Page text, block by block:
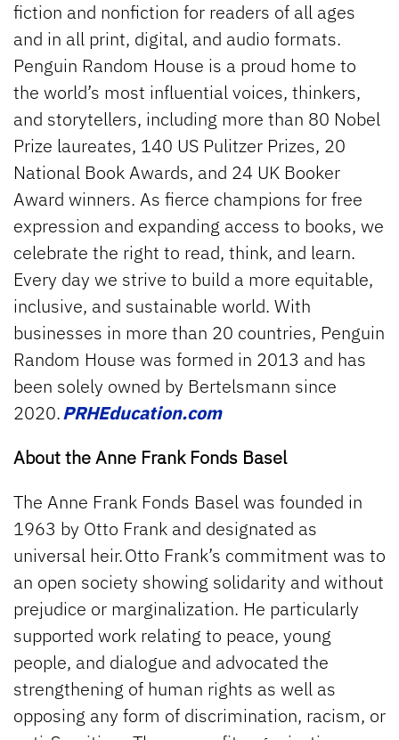
fiction and nonfiction for readers of all ages
and in all print, digital, and audio formats.
Penguin Random House is a proud home to
the world’s most influential voices, thinkers,
and storytellers, including more than 80 Nobel
Prize laureates, 140 US Pulitzer Prizes, 20
National Book Awards, and 24 UK Booker
Award winners. As fierce champions for free
expression and expanding access to books, we
celebrate the right to read, think, and learn.
Every day we strive to build a more equitable,
inclusive, and sustainable world. With
businesses in more than 20 countries, Penguin
Random House was formed in 2013 and has
been solely owned by Bertelsmann since
2020.PRHEducation.com
About the Anne Frank Fonds Basel
The Anne Frank Fonds Basel was founded in
1963 by Otto Frank and designated as
universal heir. Otto Frank’s commitment was to
an open society showing solidarity and without
prejudice or marginalization. He particularly
supported work relating to peace, young
people, and dialogue and advocated the
strengthening of human rights as well as
opposing any form of discrimination, racism, or